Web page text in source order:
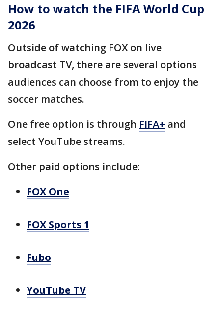
How to watch the FIFA World Cup
2026
Outside of watching FOX on live
broadcast TV, there are several options
audiences can choose from to enjoy the
soccer matches.
One free option is through FIFA+ and
select YouTube streams.
Other paid options include:
FOX One
FOX Sports 1
Fubo
YouTube TV